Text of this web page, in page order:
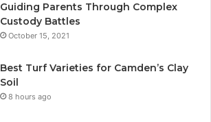
Guiding Parents Through Complex
Custody Battles
October 15, 2021
Best Turf Varieties for Camden’s Clay
Soil
8 hours ago